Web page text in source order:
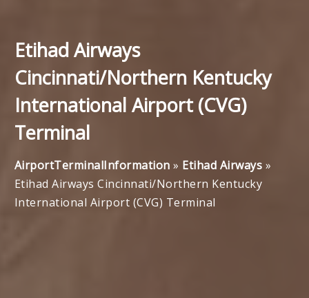
Etihad Airways
Cincinnati/Northern Kentucky
International Airport (CVG)
Terminal
AirportTerminalInformation » Etihad Airways »
Etihad Airways Cincinnati/Northern Kentucky
International Airport (CVG) Terminal